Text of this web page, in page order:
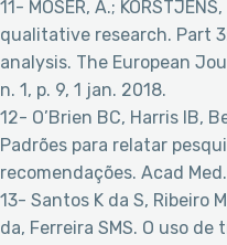
11- MOSER, A.;
qualitative research. Part
analysis. The European
n. 1, p. 9, 1 jan. 2018.
12- O’Brien BC, Harris IB,
Padrões para relatar
recomendações. Acad
13- Santos K da S, Ribeiro
da, Ferreira SMS. O uso